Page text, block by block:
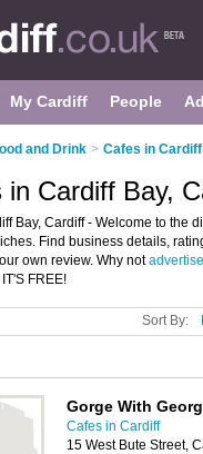
My Cardiff People
and Drink > Cafes in Cardiff
in Cardiff Bay,
Bay, Cardiff - Welcome to the
Find business details,
own review. Why notadvertise
FREE!
Sort By:
Gorge With
Cafes in Cardiff
15 West Bute Street,